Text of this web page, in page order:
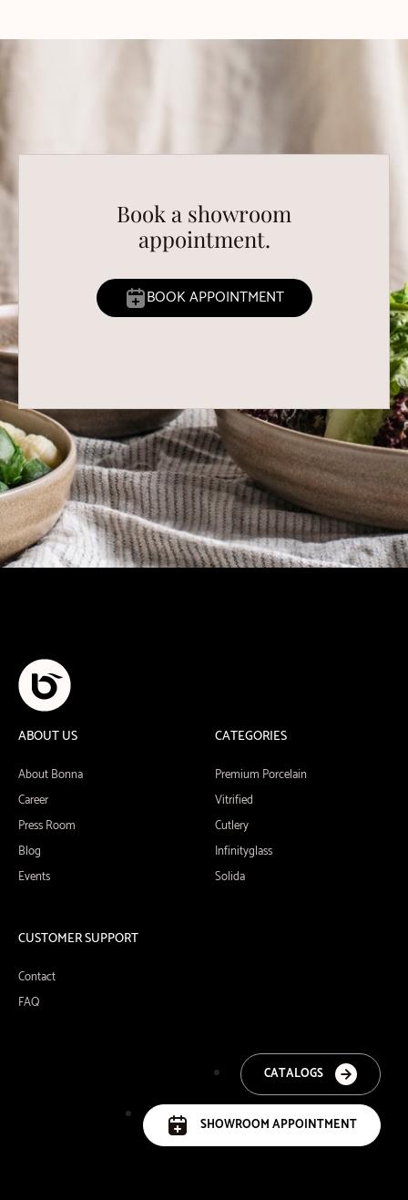
Book a showroom
appointment.
BOOK APPOINTMENT
ABOUT US
About Bonna
Career
Press Room
Blog
Events
CATEGORIES
Premium Porcelain
Vitrified
Cutlery
Infinityglass
Solida
CUSTOMER SUPPORT
Contact
FAQ
CATALOGS
SHOWROOM APPOINTMENT